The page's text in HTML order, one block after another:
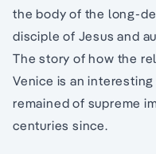
the body of the long-
disciple of Jesus and
The story of how the
Venice is an
remained of supreme
centuries since.